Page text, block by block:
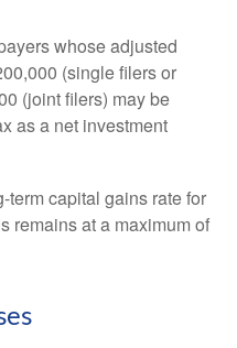
whose adjusted
(single filers or
(joint filers) may be
as a net investment
term capital gains rate for
remains at a maximum of